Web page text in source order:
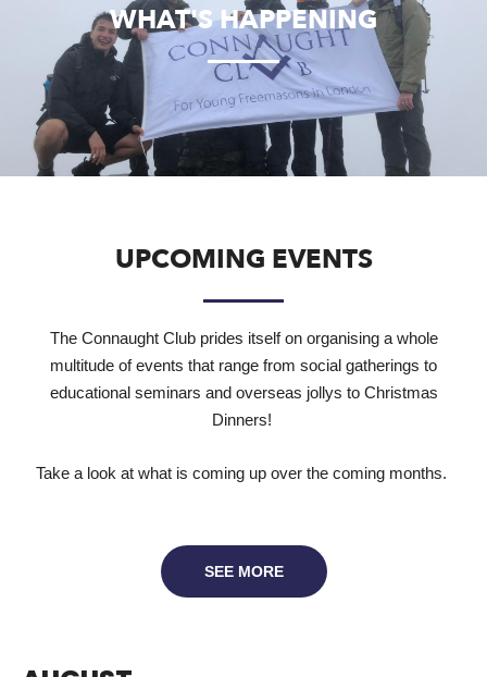
WHAT'S HAPPENING
UPCOMING EVENTS
The Connaught Club prides itself on organising a whole
multitude of events that range from social gatherings to
educational seminars and overseas jollys to Christmas
Dinners!
Take a look at what is coming up over the coming months.
SEE MORE